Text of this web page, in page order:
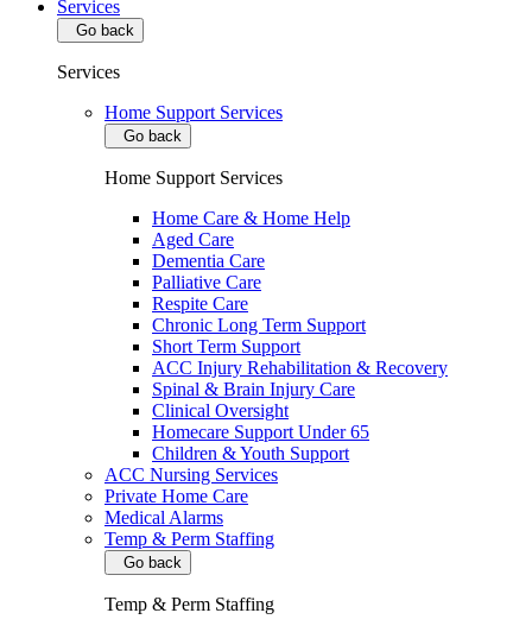
Services
Go back
Services
Home Support Services
Go back
Home Support Services
Home Care & Home Help
Aged Care
Dementia Care
Palliative Care
Respite Care
Chronic Long Term Support
Short Term Support
ACC Injury Rehabilitation & Recovery
Spinal & Brain Injury Care
Clinical Oversight
Homecare Support Under 65
Children & Youth Support
ACC Nursing Services
Private Home Care
Medical Alarms
Temp & Perm Staffing
Go back
Temp & Perm Staffing